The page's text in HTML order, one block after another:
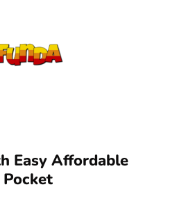
Easy Affordable